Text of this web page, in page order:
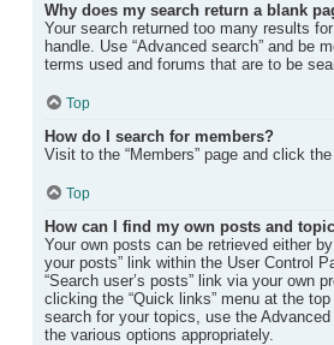
Why does my search return a blank
Your search returned too many results
handle. Use “Advanced search” and be
terms used and forums that are to be
Top
How do I search for members?
Visit to the “Members” page and click
Top
How can I find my own posts and
Your own posts can be retrieved either
your posts” link within the User Control
“Search user’s posts” link via your own
clicking the “Quick links” menu at the
search for your topics, use the
the various options appropriately.